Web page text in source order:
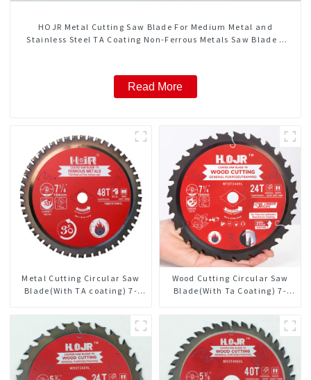
HOJR Metal Cutting Saw Blade For Medium Metal and
Stainless Steel TA Coating Non-Ferrous Metals Saw Blade 7
Read More
Metal Cutting Circular Saw
Blade(With TA coating) 7-
FMB72T4801L
Wood Cutting Circular Saw
Blade(With Ta Coating) 7-
Framing Saw Blade